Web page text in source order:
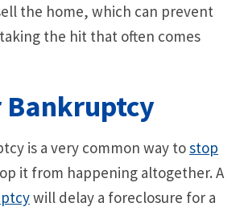
the home, which can prevent
the hit that often comes
is a very common way tostop
it from happening altogether. A
will delay a foreclosure for a